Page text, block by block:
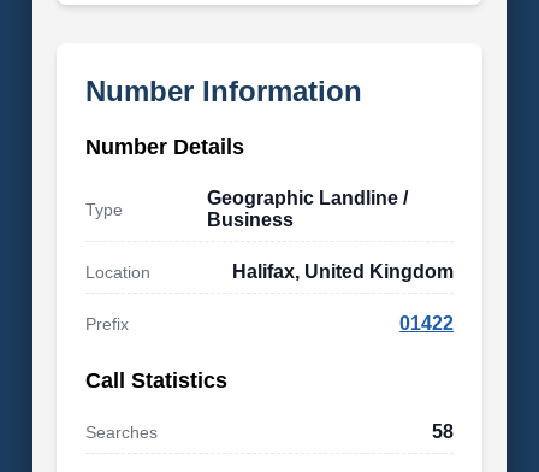
Number Information
Number Details
Type
Geographic Landline /
Business
Location Halifax, United Kingdom
Prefix 01422
Call Statistics
Searches 58